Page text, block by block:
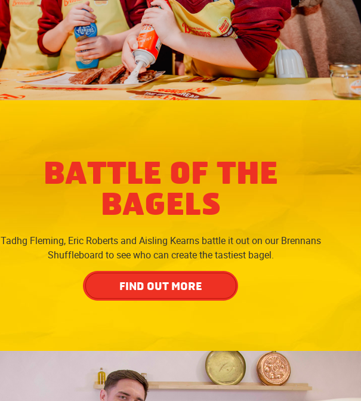
BATTLE OF THE
BAGELS
Tadhg Fleming, Eric Roberts and Aisling Kearns battle it out on our Brennans
Shuffleboard to see who can create the tastiest bagel.
FIND OUT MORE